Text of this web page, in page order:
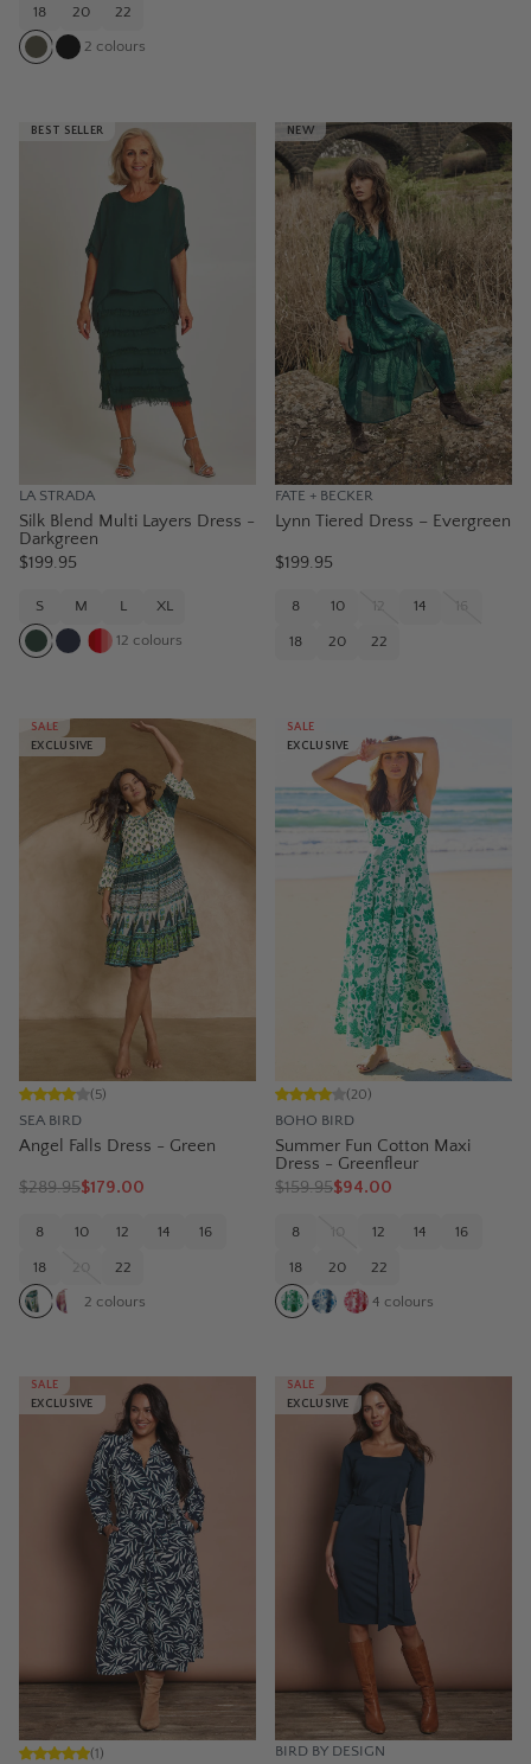
18 20 22
2 colours
BEST SELLER
LA STRADA
Silk Blend Multi Layers Dress -
Darkgreen
$199.95
S M L XL
12 colours
NEW
FATE + BECKER
Lynn Tiered Dress – Evergreen
$199.95
8 10 12 14
18 20 22
SALE
EXCLUSIVE
SEA BIRD
(5)
Angel Falls Dress - Green
$289.95$179.00
8 10 12 14 16
18 20 22
2 colours
SALE
EXCLUSIVE
BOHO BIRD
(20)
Summer Fun Cotton Maxi
Dress - Greenfleur
$159.95$94.00
8 10 12 14 16
18 20 22
4 colours
SALE
EXCLUSIVE
(1)
SALE
EXCLUSIVE
BIRD BY DESIGN